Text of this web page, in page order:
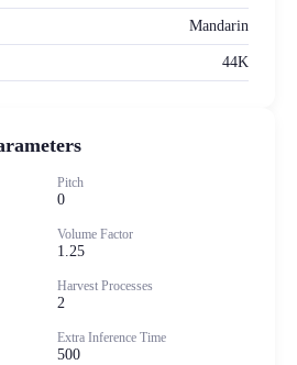
Mandarin
44K
Pitch
0
Volume Factor
1.25
Harvest Processes
2
Extra Inference Time
500